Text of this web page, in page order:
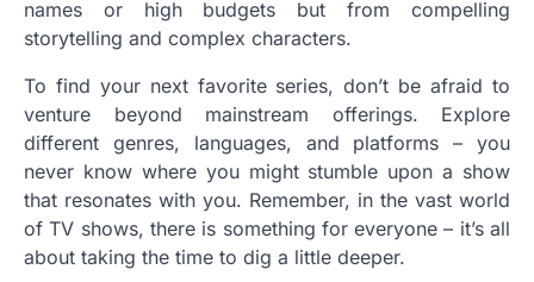
names or high budgets but from compelling
storytelling and complex characters.
To find your next favorite series, don’t be afraid to
venture beyond mainstream offerings. Explore
different genres, languages, and platforms – you
never know where you might stumble upon a show
that resonates with you. Remember, in the vast world
of TV shows, there is something for everyone – it’s all
about taking the time to dig a little deeper.